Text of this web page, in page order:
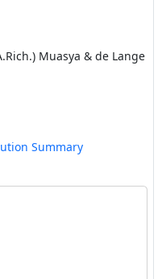
Muasya & de Lange
Summary